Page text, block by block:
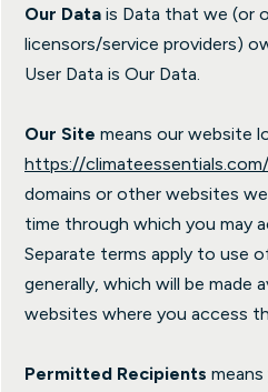
Our Data is Data that we (or
licensors/service providers)
User Data is Our Data.
Our Site means our website
https://climateessentials.com/
domains or other websites
time through which you may
Separate terms apply to use
generally, which will be made
websites where you access
Permitted Recipients